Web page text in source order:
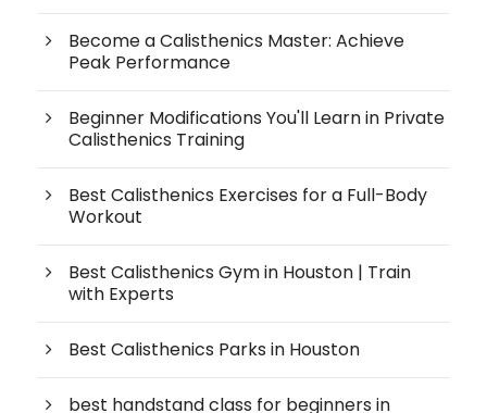
Become a Calisthenics Master: Achieve
Peak Performance
Beginner Modifications You'll Learn in Private
Calisthenics Training
Best Calisthenics Exercises for a Full-Body
Workout
Best Calisthenics Gym in Houston | Train
with Experts
Best Calisthenics Parks in Houston
best handstand class for beginners in